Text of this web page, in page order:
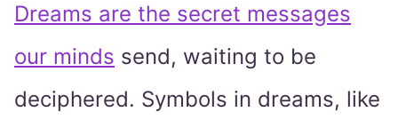
Dreams are the secret messages
our minds send, waiting to be
deciphered. Symbols in dreams, like